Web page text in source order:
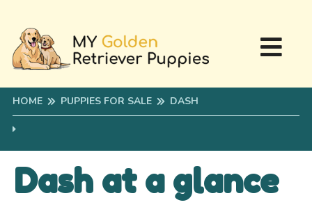
HOME PUPPIES FOR SALE DASH
Dash at a glance